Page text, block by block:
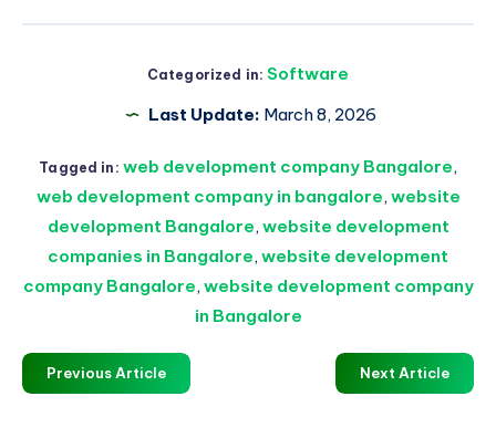
Categorized in: Software
Last Update: March 8, 2026
Tagged in: web development company Bangalore,
web development company in bangalore, website
development Bangalore, website development
companies in Bangalore, website development
company Bangalore, website development company
in Bangalore
Previous Article Next Article